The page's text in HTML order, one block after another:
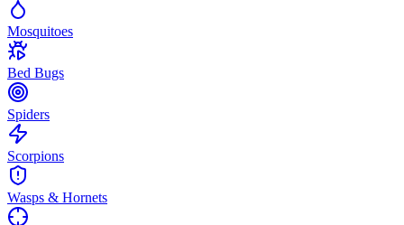
Mosquitoes
Bed Bugs
Spiders
Scorpions
Wasps & Hornets